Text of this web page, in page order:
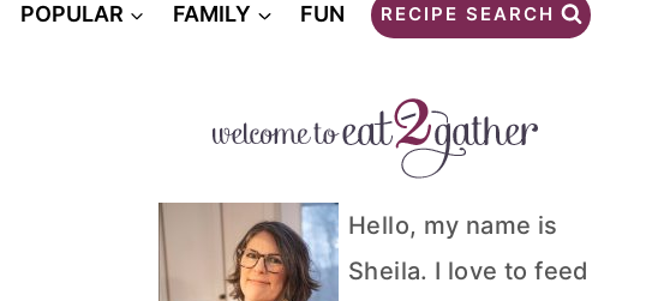
POPULAR FAMILY FUN RECIPE SEARCH
Hello, my name is
Sheila. I love to feed